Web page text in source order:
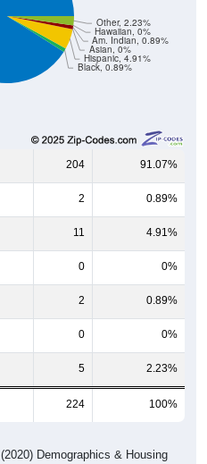
Black, 0.89%
Hispanic, 4.91%
Asian, 0%
Am. Indian, 0.89%
Hawaiian, 0%
Other, 2.23%
204 91.07%
2 0.89%
11 4.91%
0 0%
2 0.89%
0 0%
5 2.23%
224 100%
Demographics & Housing